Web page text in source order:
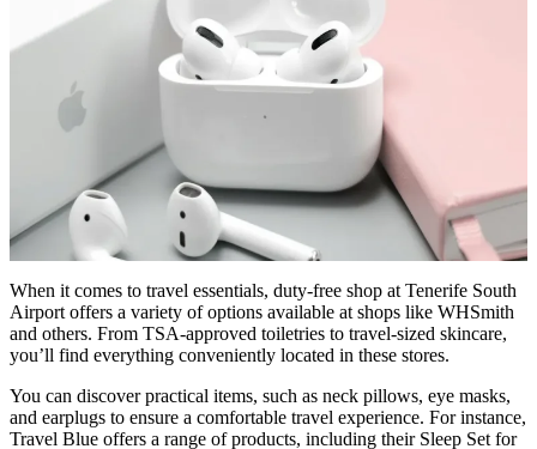
When it comes to travel essentials, duty-free shop at Tenerife South
Airport offers a variety of options available at shops like WHSmith
and others. From TSA-approved toiletries to travel-sized skincare,
you’ll find everything conveniently located in these stores.
You can discover practical items, such as neck pillows, eye masks,
and earplugs to ensure a comfortable travel experience. For instance,
Travel Blue offers a range of products, including their Sleep Set for